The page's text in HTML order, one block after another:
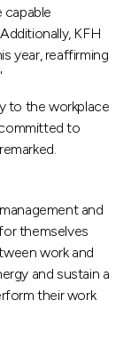
capable
KFH
year, reaffirming
to the workplace
to
and
themselves
work and
and sustain a
their work